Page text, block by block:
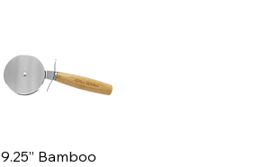
Quick View
9.25” Bamboo